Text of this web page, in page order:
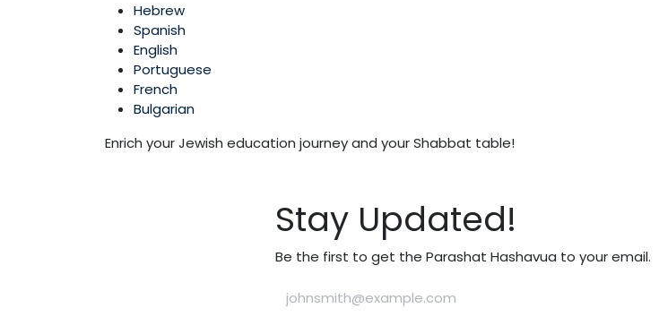
Hebrew
Spanish
English
Portuguese
French
Bulgarian
Enrich your Jewish education journey and your Shabbat table!
Stay Updated!
Be the first to get the Parashat Hashavua to your email.